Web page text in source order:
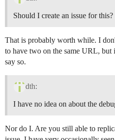
Should I create an issue for this?
That is probably worth while. I
to have two on the same URL,
say so.
dth:
I have no idea on about the
Nor do I. Are you still able to